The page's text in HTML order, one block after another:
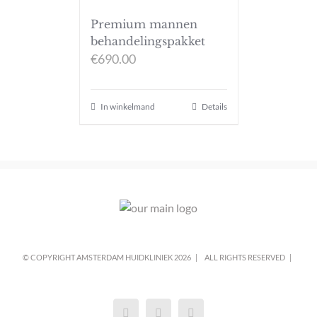
Premium mannen
behandelingspakket
€690.00
In winkelmand Details
© COPYRIGHT AMSTERDAM HUIDKLINIEK 2026 | ALL RIGHTS RESERVED |